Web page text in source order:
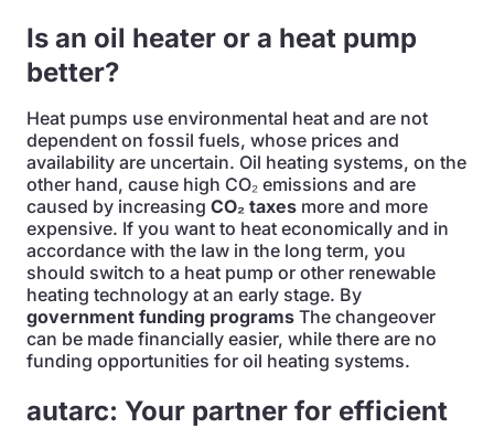
Is an oil heater or a heat pump
better?
Heat pumps use environmental heat and are not
dependent on fossil fuels, whose prices and
availability are uncertain. Oil heating systems, on the
other hand, cause high CO₂ emissions and are
caused by increasing CO₂ taxes more and more
expensive. If you want to heat economically and in
accordance with the law in the long term, you
should switch to a heat pump or other renewable
heating technology at an early stage. By
government funding programs The changeover
can be made financially easier, while there are no
funding opportunities for oil heating systems.
autarc: Your partner for efficient